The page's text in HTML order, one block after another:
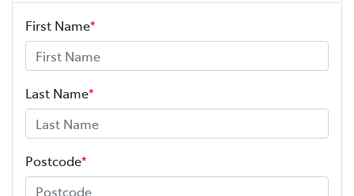
First Name*
Last Name*
Postcode*